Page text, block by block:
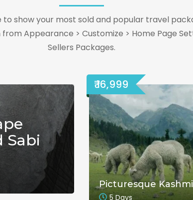
to show your most sold and popular travel
Appearance > Customize > Home Page
Sellers Packages.
Sabi
₹ 16,999
Picturesque
5 Days